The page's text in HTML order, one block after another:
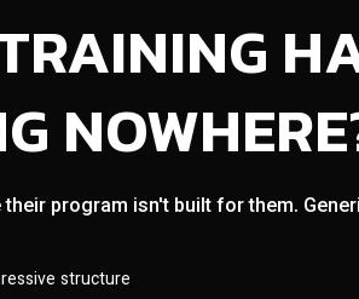
program isn't built for them.
structure